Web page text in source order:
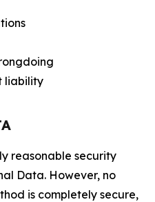
liability
reasonable security
Data. However, no
is completely secure,